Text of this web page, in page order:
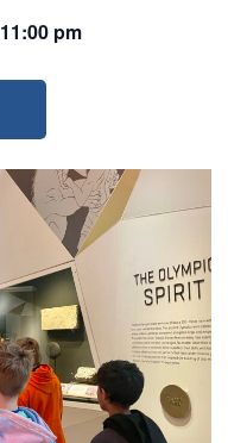
11:00 pm